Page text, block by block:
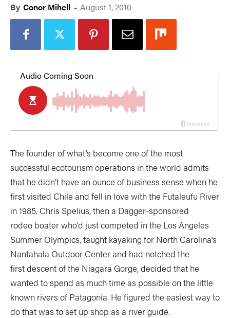
By Conor Mihell - August 1, 2010
The founder of what’s become one of the most
successful ecotourism operations in the world admits
that he didn’t have an ounce of business sense when he
first visited Chile and fell in love with the Futaleufu River
in 1985. Chris Spelius, then a Dagger-sponsored
rodeo boater who’d just competed in the Los Angeles
Summer Olympics, taught kayaking for North Carolina’s
Nantahala Outdoor Center and had notched the
first descent of the Niagara Gorge, decided that he
wanted to spend as much time as possible on the little
known rivers of Patagonia. He figured the easiest way to
do that was to set up shop as a river guide.